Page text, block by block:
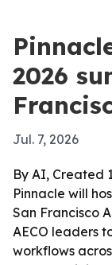
2026
Jul. 7, 2026
By AI, Created
Pinnacle will
San Francisco
AECO leaders
workflows